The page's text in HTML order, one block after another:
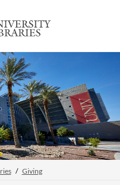
Giving